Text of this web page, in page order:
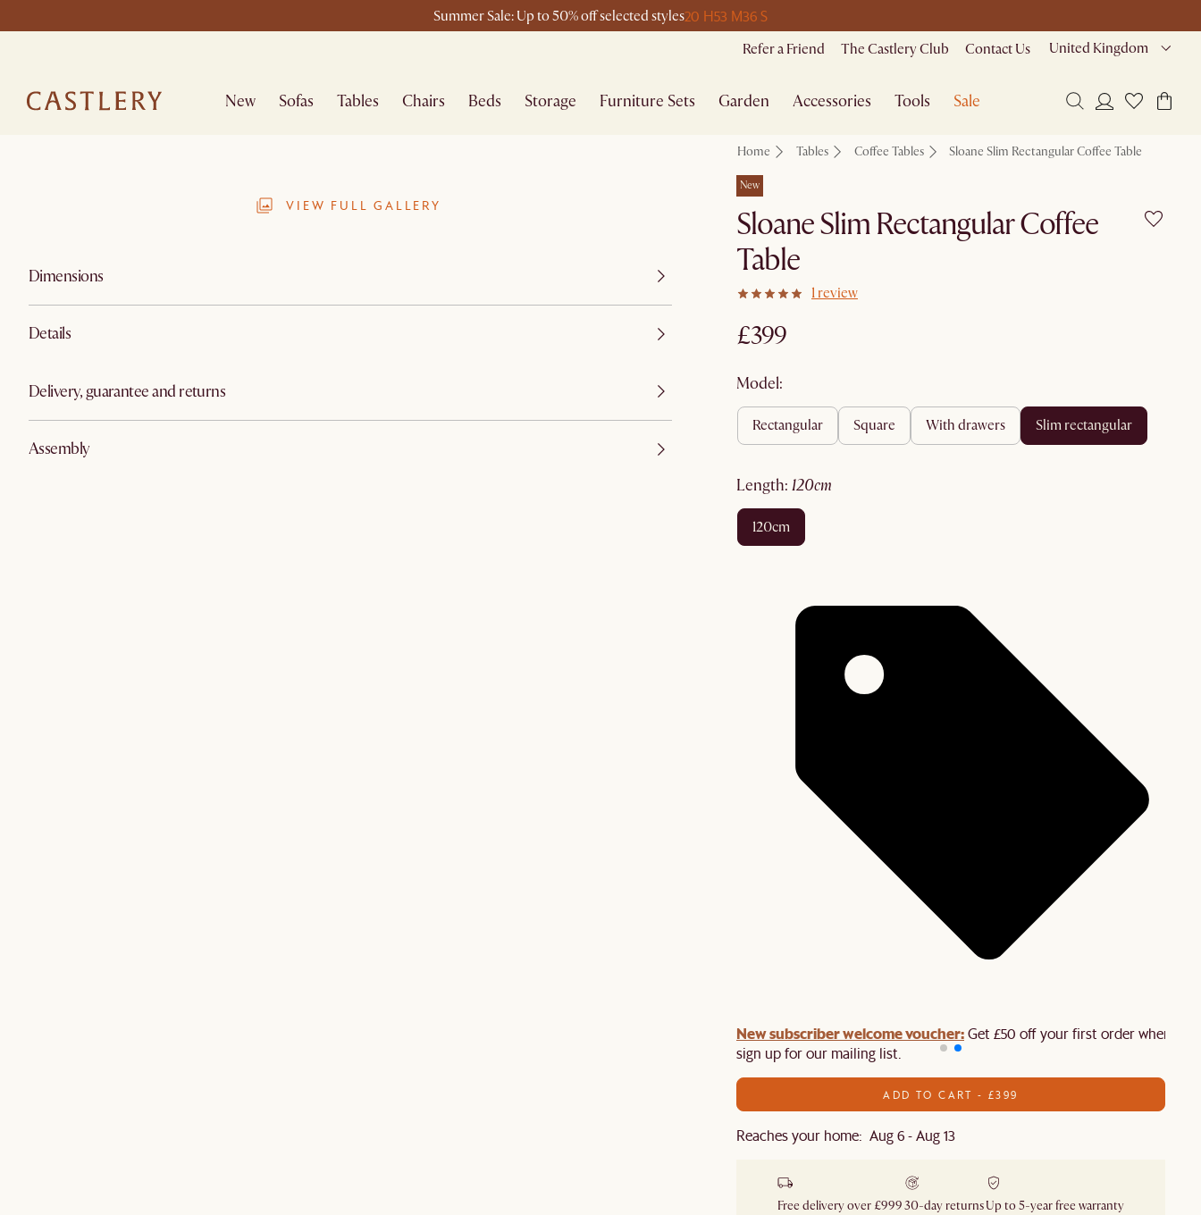
Summer Sale: Up to 50% off selected styles20 H53 M36 S
Refer a Friend The Castlery Club Contact Us United Kingdom
New Sofas Tables Chairs Beds Storage Furniture Sets Garden Accessories Tools Sale
VIEW FULL GALLERY
Dimensions
Details
Delivery, guarantee and returns
Assembly
Home Tables Coffee Tables Sloane Slim Rectangular Coffee Table
New
Sloane Slim Rectangular Coffee
Table
1 review
£399
Model:
rectangular square with drawers slim rectangular
length: 120cm
120cm
New subscriber welcome voucher:Get £50 off your first order when you
sign up for our mailing list.
ADD TO CART - £399
Reaches your home: Aug 6 - Aug 13
Free delivery over £99930-day returnsUp to 5-year free warranty